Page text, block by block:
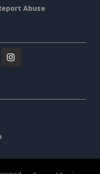
Abuse